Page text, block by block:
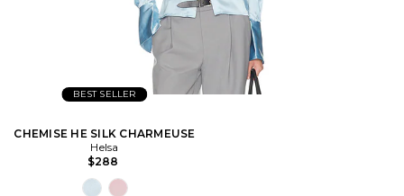
BEST SELLER
CHEMISE HE SILK CHARMEUSE
Helsa
$288